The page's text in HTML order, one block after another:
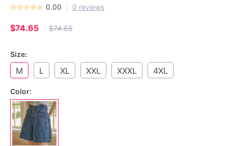
0.00 0 reviews
$74.65 $74.65
Size:
M 4XL
XXL XXXL
L XL
Color: